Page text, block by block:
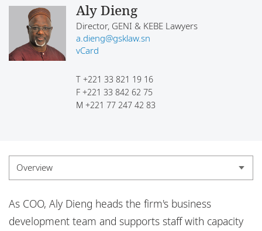
Services
Insights
Aly Dieng
Director, GENI & KEBE Lawyers
a.dieng@gsklaw.sn
vCard
T +221 33 821 19 16
F +221 33 842 62 75
M +221 77 247 42 83
Overview
Experience
As COO, Aly Dieng heads the firm's business
development team and supports staff with capacity